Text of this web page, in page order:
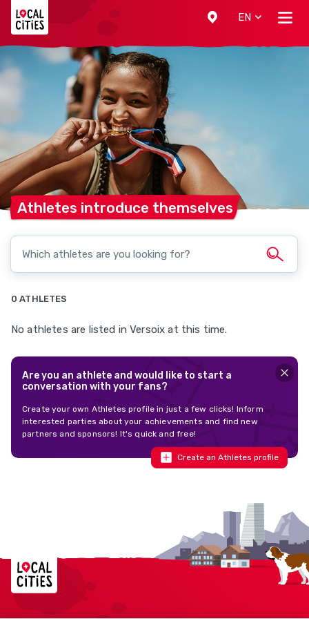
EN
Athletes introduce themselves
0 ATHLETES
No athletes are listed in Versoix at this time.
Are you an athlete and would like to start a
conversation with your fans?
Create your own Athletes profile in just a few clicks! Inform
interested parties about your achievements and find new
partners and sponsors! It's quick and free!
Create an Athletes profile
Localcities